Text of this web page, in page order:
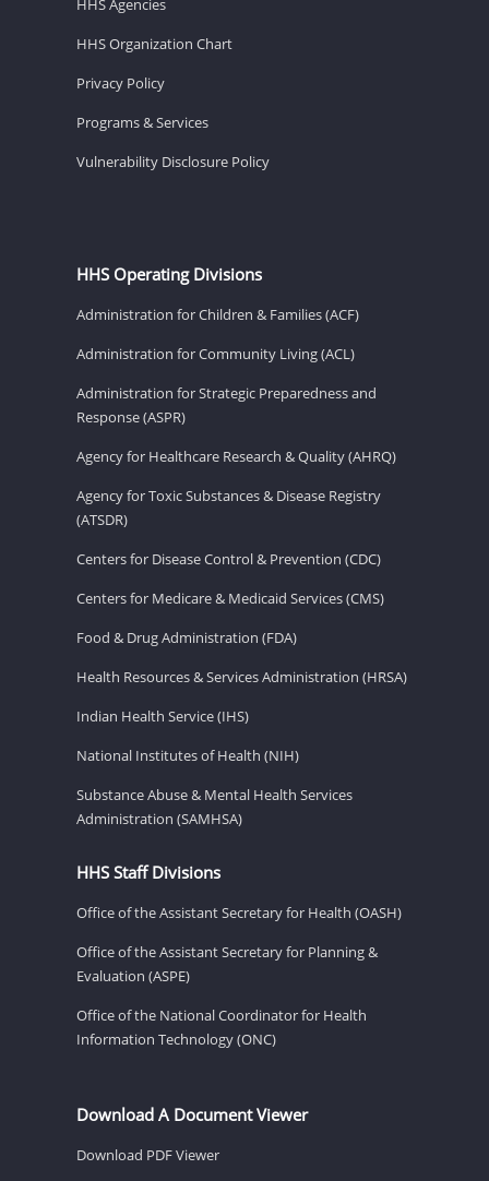
HHS Organization Chart
Privacy Policy
Programs & Services
Vulnerability Disclosure Policy
HHS Operating Divisions
Administration for Children & Families (ACF)
Administration for Community Living (ACL)
Administration for Strategic Preparedness and
Response (ASPR)
Agency for Healthcare Research & Quality (AHRQ)
Agency for Toxic Substances & Disease Registry
(ATSDR)
Centers for Disease Control & Prevention (CDC)
Centers for Medicare & Medicaid Services (CMS)
Food & Drug Administration (FDA)
Health Resources & Services Administration (HRSA)
Indian Health Service (IHS)
National Institutes of Health (NIH)
Substance Abuse & Mental Health Services
Administration (SAMHSA)
HHS Staff Divisions
Office of the Assistant Secretary for Health (OASH)
Office of the Assistant Secretary for Planning &
Evaluation (ASPE)
Office of the National Coordinator for Health
Information Technology (ONC)
Download A Document Viewer
Download PDF Viewer